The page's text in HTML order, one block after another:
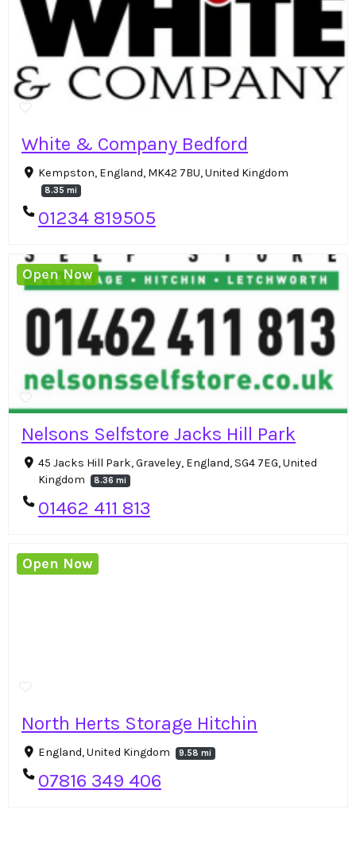
White & Company Bedford
Kempston, England, MK42 7BU, United Kingdom
8.35 mi
01234 819505
Nelsons Selfstore Jacks Hill Park
45 Jacks Hill Park, Graveley, England, SG4 7EG, United
Kingdom
8.36 mi
01462 411 813
Open Now
North Herts Storage Hitchin
England, United Kingdom 9.58 mi
07816 349 406
Open Now